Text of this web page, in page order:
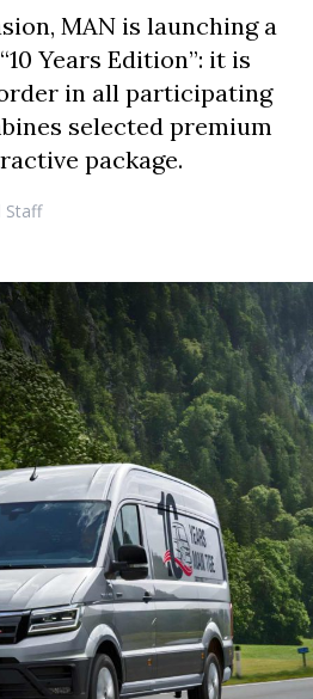
MAN is launching a
Years Edition”: it is
in all participating
selected premium
package.
Staff